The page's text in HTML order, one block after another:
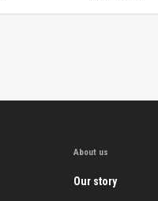
About us
Our story